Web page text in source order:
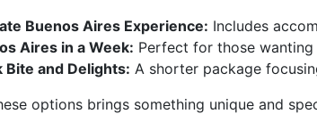
Buenos Aires Experience: Includes
Aires in a Week: Perfect for those
Bite and Delights: A shorter package
options brings something unique and